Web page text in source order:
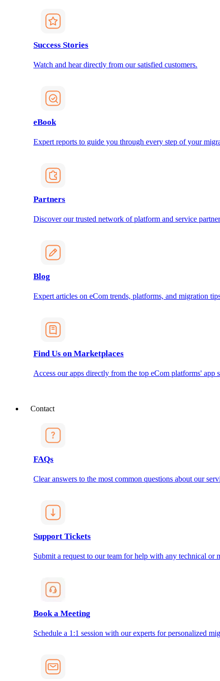
Success Stories
Watch and hear directly from our satisfied customers.
eBook
Expert reports to guide you through every step of your
Partners
Discover our trusted network of platform and service
Blog
Expert articles on eCom trends, platforms, and migration
Find Us on Marketplaces
Access our apps directly from the top eCom platforms' app
Contact
FAQs
Clear answers to the most common questions about our
Support Tickets
Submit a request to our team for help with any technical or
Book a Meeting
Schedule a 1:1 session with our experts for personalized